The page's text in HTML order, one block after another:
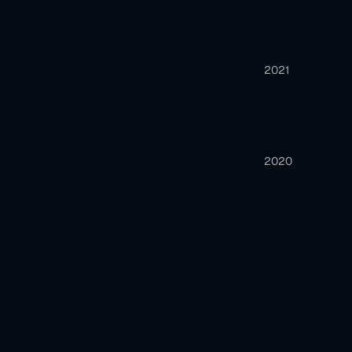
2021
2020